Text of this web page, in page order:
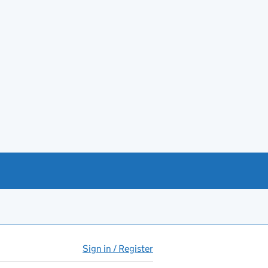
Sign in / Register